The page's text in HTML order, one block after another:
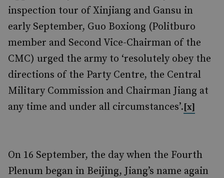
inspection tour of Xinjiang and Gansu in
early September, Guo Boxiong (Politburo
member and Second Vice-Chairman of the
CMC) urged the army to ‘resolutely obey the
directions of the Party Centre, the Central
Military Commission and Chairman Jiang at
any time and under all circumstances’.[x]
On 16 September, the day when the Fourth
Plenum began in Beijing, Jiang’s name again